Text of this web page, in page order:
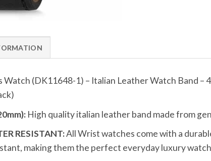
(DK11648-1) – Italian Leather Watch Band –
High quality italian leather band made from
RESISTANT:All Wrist watches come with a
making them the perfect everyday luxury